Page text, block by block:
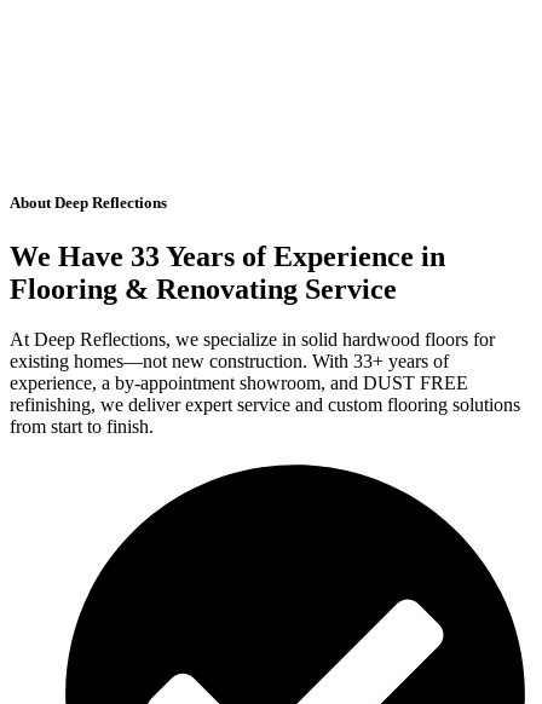
About Deep Reflections
We Have 33 Years of Experience in
Flooring & Renovating Service
At Deep Reflections, we specialize in solid hardwood floors for
existing homes—not new construction. With 33+ years of
experience, a by-appointment showroom, and DUST FREE
refinishing, we deliver expert service and custom flooring solutions
from start to finish.